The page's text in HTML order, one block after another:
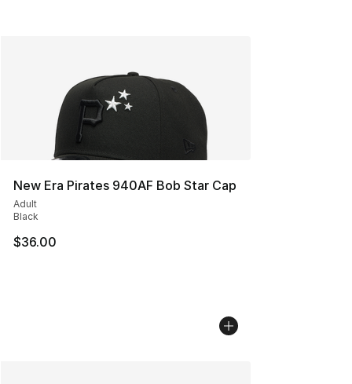
New Era Pirates 940AF Bob Star Cap
Adult
Black
$36.00